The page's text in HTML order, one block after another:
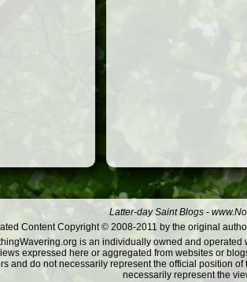
Latter-day Saint Blogs -
Content Copyright © 2008-2011 by the original
is an individually owned and
expressed here or aggregated from websites or
and do not necessarily represent the official position
necessarily represent the